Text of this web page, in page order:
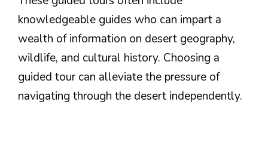
knowledgeable guides who can impart a
wealth of information on desert geography,
wildlife, and cultural history. Choosing a
guided tour can alleviate the pressure of
navigating through the desert independently.